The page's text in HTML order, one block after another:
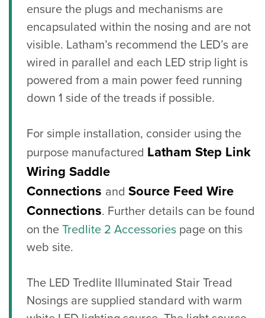
ensure the plugs and mechanisms are
encapsulated within the nosing and are not
visible. Latham’s recommend the LED’s are
wired in parallel and each LED strip light is
powered from a main power feed running
down 1 side of the treads if possible.
For simple installation, consider using the
purpose manufactured Latham Step Link
Wiring Saddle
Connections and Source Feed Wire
Connections. Further details can be found
on the Tredlite 2 Accessories page on this
web site.
The LED Tredlite Illuminated Stair Tread
Nosings are supplied standard with warm